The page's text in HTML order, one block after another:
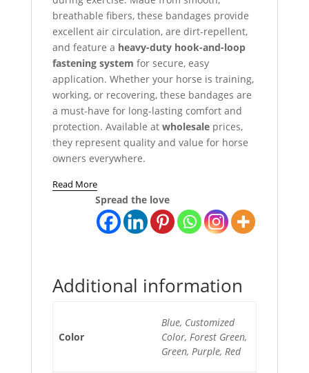
breathable fibers, these bandages provide
excellent air circulation, are dirt-repellent,
and feature a heavy-duty hook-and-loop
fastening system for secure, easy
application. Whether your horse is training,
working, or recovering, these bandages are
a must-have for long-lasting comfort and
protection. Available at wholesaleprices,
they represent quality and value for horse
owners everywhere.
Read More
Spread the love
Additional information
Color
Blue, Customized
Color, Forest Green,
Green, Purple, Red